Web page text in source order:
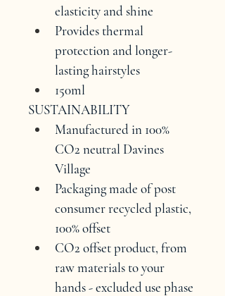
elasticity and shine
Provides thermal
protection and longer-
lasting hairstyles
150ml
SUSTAINABILITY
Manufactured in 100%
CO2 neutral Davines
Village
Packaging made of post
consumer recycled plastic,
100% offset
CO2 offset product, from
raw materials to your
hands - excluded use phase